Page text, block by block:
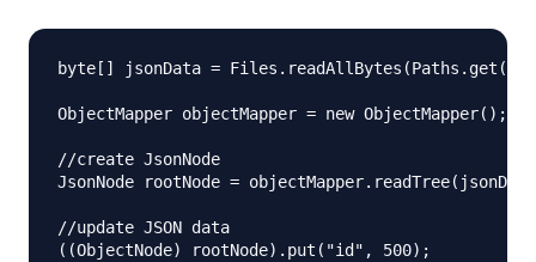
byte[] jsonData =
ObjectMapper objectMapper = new ObjectMapper();
//create JsonNode
JsonNode rootNode =
//update JSON data
((ObjectNode) rootNode).put("id", 500);